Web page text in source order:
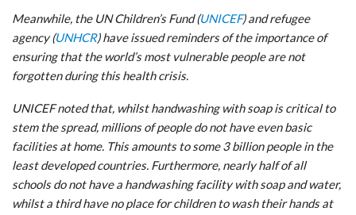
Meanwhile, the UN Children’s Fund (UNICEF) and refugee
agency (UNHCR) have issued reminders of the importance of
ensuring that the world’s most vulnerable people are not
forgotten during this health crisis.
UNICEF noted that, whilst handwashing with soap is critical to
stem the spread, millions of people do not have even basic
facilities at home. This amounts to some 3 billion people in the
least developed countries. Furthermore, nearly half of all
schools do not have a handwashing facility with soap and water,
whilst a third have no place for children to wash their hands at